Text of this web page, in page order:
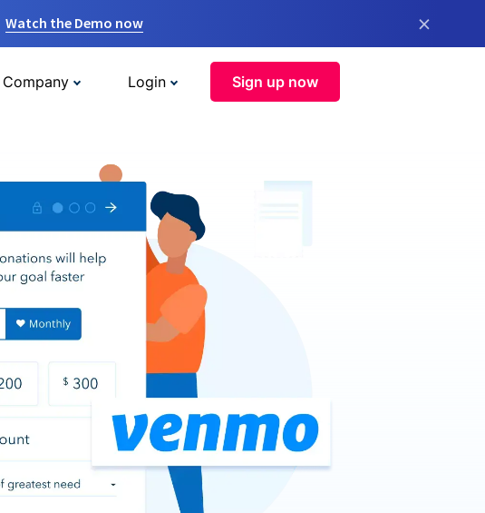
Watch the Demo now ×
Company Login Sign up now